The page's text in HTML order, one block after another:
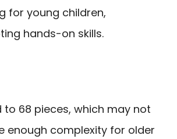
for young children,
hands-on skills.
to 68 pieces, which may not
enough complexity for older